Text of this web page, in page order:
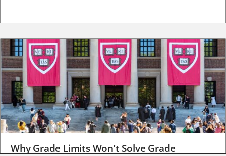
Why Grade Limits Won’t Solve Grade